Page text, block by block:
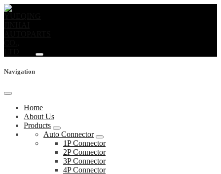
Navigation
Home
About Us
Products
Auto Connector
1P Connector
2P Connector
3P Connector
4P Connector